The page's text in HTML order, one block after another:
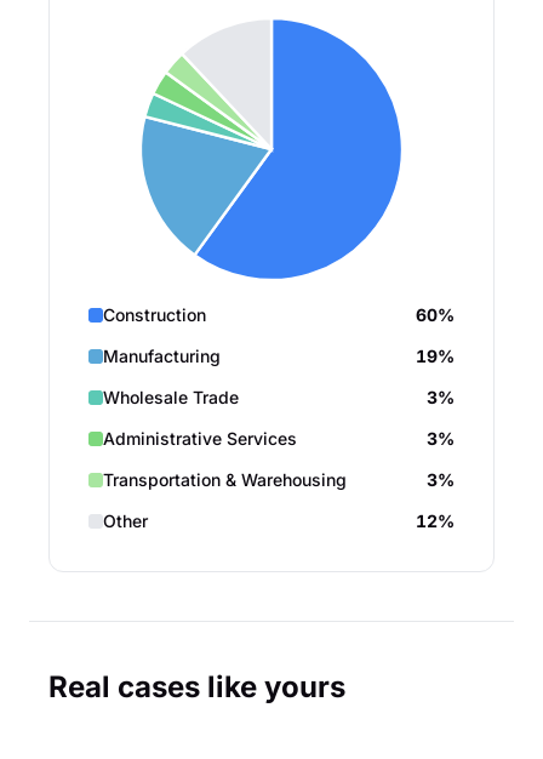
Construction
60%
Manufacturing
19%
Wholesale Trade
3%
Administrative Services
3%
Transportation & Warehousing
3%
Other
12%
Real cases like yours